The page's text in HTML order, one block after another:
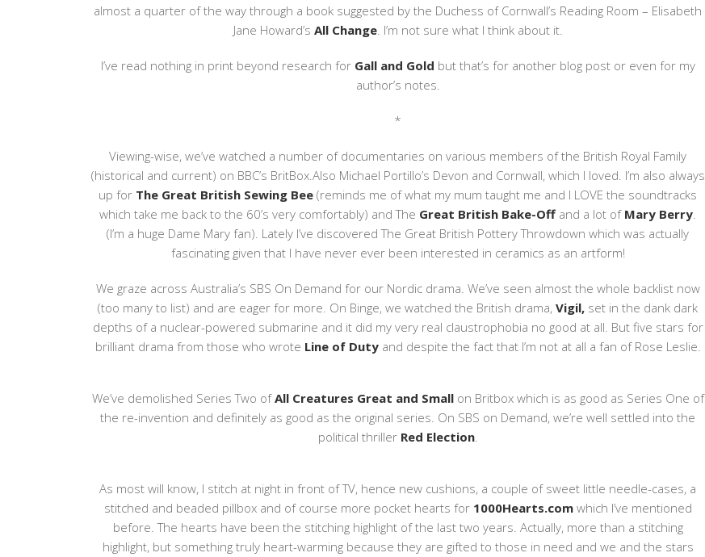
almost a quarter of the way through a book suggested by the Duchess of Cornwall’s Reading Room – Elisabeth
Jane Howard’s All Change. I’m not sure what I think about it.
I’ve read nothing in print beyond research forGall and Gold but that’s for another blog post or even for my
author’s notes.
*
Viewing-wise, we’ve watched a number of documentaries on various members of the British Royal Family
(historical and current) on BBC’s BritBox.Also Michael Portillo’s Devon and Cornwall, which I loved. I’m also always
up for The Great British Sewing Bee (reminds me of what my mum taught me and I LOVE the soundtracks
which take me back to the 60’s very comfortably) and The Great British Bake-Off and a lot of Mary Berry.
(I’m a huge Dame Mary fan). Lately I’ve discovered The Great British Pottery Throwdown which was actually
fascinating given that I have never ever been interested in ceramics as an artform!
We graze across Australia’s SBS On Demand for our Nordic drama. We’ve seen almost the whole backlist now
(too many to list) and are eager for more. On Binge, we watched the British drama,Vigil, set in the dank dark
depths of a nuclear-powered submarine and it did my very real claustrophobia no good at all. But five stars for
brilliant drama from those who wrote Line of Duty and despite the fact that I’m not at all a fan of Rose Leslie.
We’ve demolished Series Two ofAll Creatures Great and Small on Britbox which is as good as Series One of
the re-invention and definitely as good as the original series. On SBS on Demand, we’re well settled into the
political thriller Red Election.
As most will know, I stitch at night in front of TV, hence new cushions, a couple of sweet little needle-cases, a
stitched and beaded pillbox and of course more pocket hearts for 1000Hearts.com which I’ve mentioned
before. The hearts have been the stitching highlight of the last two years. Actually, more than a stitching
highlight, but something truly heart-warming because they are gifted to those in need and we and the stars